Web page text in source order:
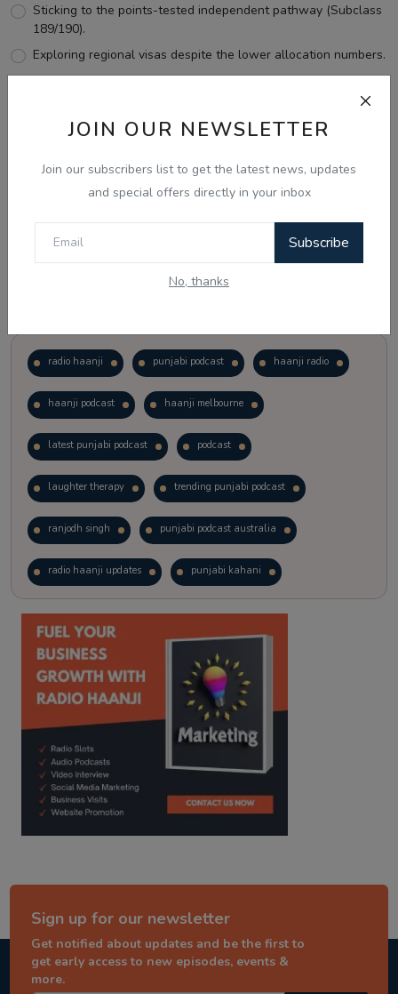
JOIN OUR NEWSLETTER
Join our subscribers list to get the latest news, updates
and special offers directly in your inbox
Subscribe
No, thanks
Sticking to the points-tested independent pathway (Subclass
189/190).
Exploring regional visas despite the lower allocation numbers.
View Results
radio haanji punjabi podcast haanji radio
haanji podcast haanji melbourne
latest punjabi podcast podcast
laughter therapy trending punjabi podcast
ranjodh singh punjabi podcast australia
radio haanji updates punjabi kahani
kitaab kahani punjabi story
Sign up for our newsletter
Get notified about updates and be the first to
get early access to new episodes, events &
more.